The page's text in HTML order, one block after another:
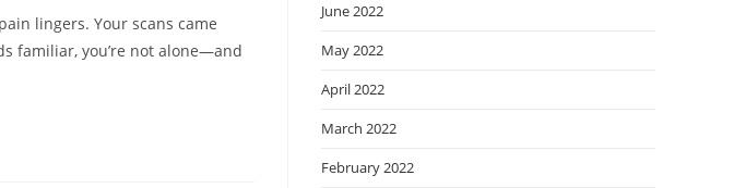
lingers. Your scans came
familiar, you’re not alone—and
June 2022
May 2022
April 2022
March 2022
February 2022